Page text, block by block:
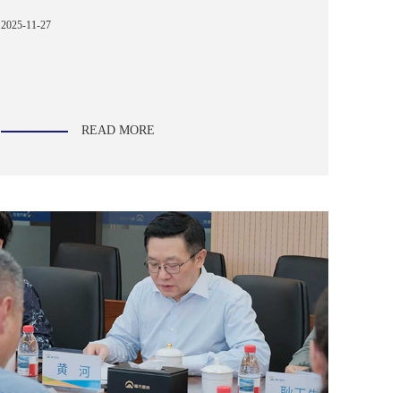
2025-11-27
READ MORE